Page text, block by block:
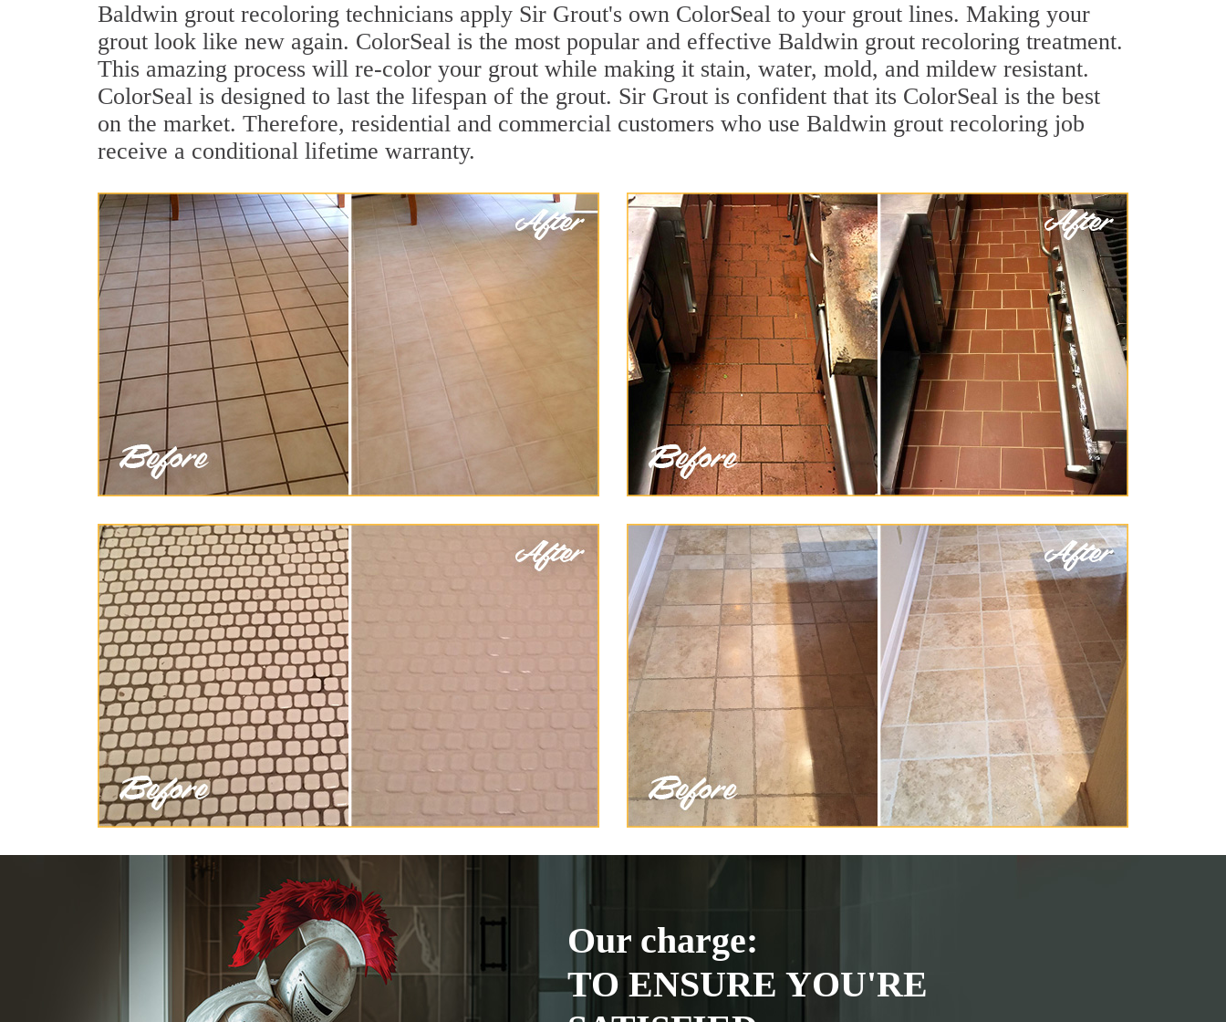
Baldwin grout recoloring technicians apply Sir Grout's own ColorSeal to your grout lines. Making your
grout look like new again. ColorSeal is the most popular and effective Baldwin grout recoloring treatment.
This amazing process will re-color your grout while making it stain, water, mold, and mildew resistant.
ColorSeal is designed to last the lifespan of the grout. Sir Grout is confident that its ColorSeal is the best
on the market. Therefore, residential and commercial customers who use Baldwin grout recoloring job
receive a conditional lifetime warranty.
Our charge:
TO ENSURE YOU'RE